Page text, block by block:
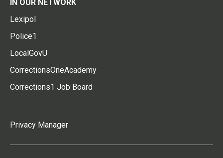
IN OUR NETWORK
Lexipol
Police1
LocalGovU
CorrectionsOneAcademy
Corrections1 Job Board
Privacy Manager